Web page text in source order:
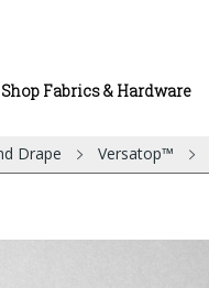
Shop Fabrics & Hardware
Drape Versatop™